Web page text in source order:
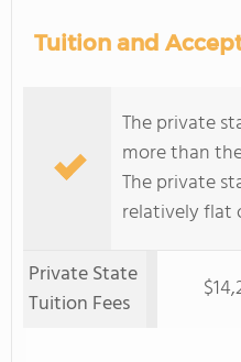
Tuition and
The private
more than
The private
relatively flat
Private State
Tuition Fees